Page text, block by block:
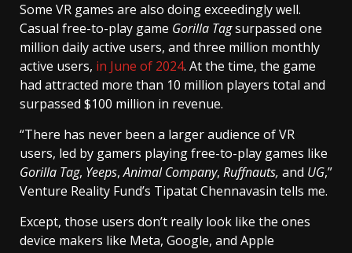
Some VR games are also doing exceedingly well.
Casual free-to-play game Gorilla Tagsurpassed one
million daily active users, and three million monthly
active users, in June of 2024. At the time, the game
had attracted more than 10 million players total and
surpassed $100 million in revenue.
“There has never been a larger audience of VR
users, led by gamers playing free-to-play games like
Gorilla Tag, Yeeps,Animal Company, Ruffnauts, and UG,”
Venture Reality Fund’s Tipatat Chennavasin tells me.
Except, those users don’t really look like the ones
device makers like Meta, Google, and Apple